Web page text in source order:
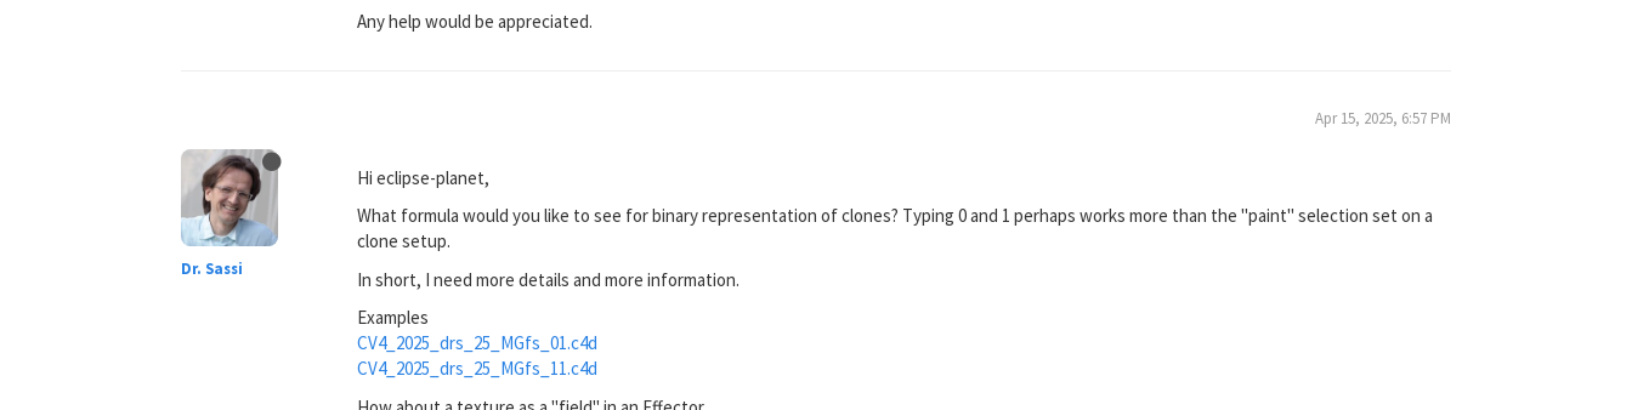
Any help would be appreciated.
Dr. Sassi
Apr 15, 2025, 6:57 PM
Hi eclipse-planet,
What formula would you like to see for binary representation of clones? Typing 0 and 1 perhaps works more than the "paint" selection set on a
clone setup.
In short, I need more details and more information.
Examples
CV4_2025_drs_25_MGfs_01.c4d
CV4_2025_drs_25_MGfs_11.c4d